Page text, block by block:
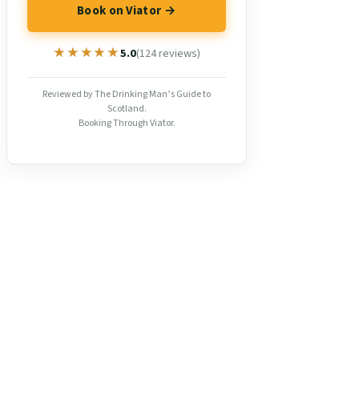
Book on Viator →
★★★★★
★★★★★5.0(124 reviews)
Reviewed by The Drinking Man’s Guide to
Scotland.
Booking Through Viator.